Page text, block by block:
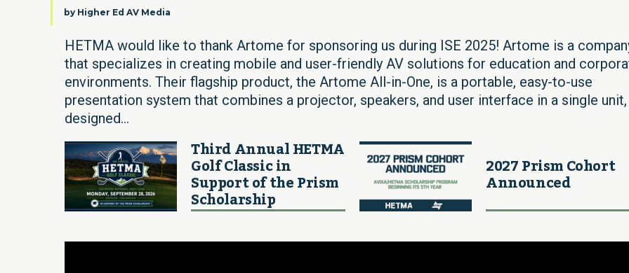
by Higher Ed AV Media
HETMA would like to thank Artome for sponsoring us during ISE 2025! Artome is a
that specializes in creating mobile and user-friendly AV solutions for education and
environments. Their flagship product, the Artome All-in-One, is a portable, easy-to-use
presentation system that combines a projector, speakers, and user interface in a single unit,
designed...
Third Annual HETMA
Golf Classic in
Support of the Prism
Scholarship
2027 Prism Cohort
Announced